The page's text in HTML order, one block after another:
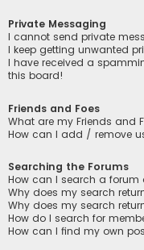
Private Messaging
I cannot send private
I keep getting unwanted
I have received a
this board!
Friends and Foes
What are my Friends and
How can I add / remove
Searching the Forums
How can I search a forum
Why does my search
Why does my search
How do I search for
How can I find my own